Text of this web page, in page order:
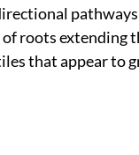
roots extending
that appear to